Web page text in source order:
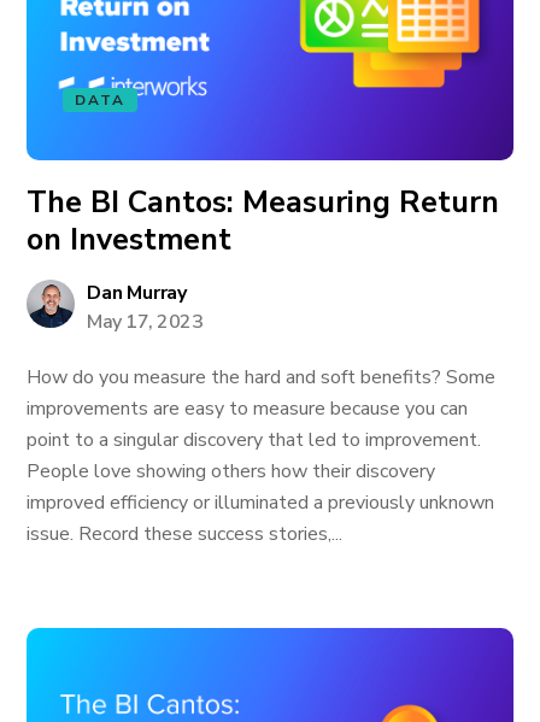
DATA
The BI Cantos: Measuring Return
on Investment
Dan Murray
May 17, 2023
How do you measure the hard and soft benefits? Some
improvements are easy to measure because you can
point to a singular discovery that led to improvement.
People love showing others how their discovery
improved efficiency or illuminated a previously unknown
issue. Record these success stories,...